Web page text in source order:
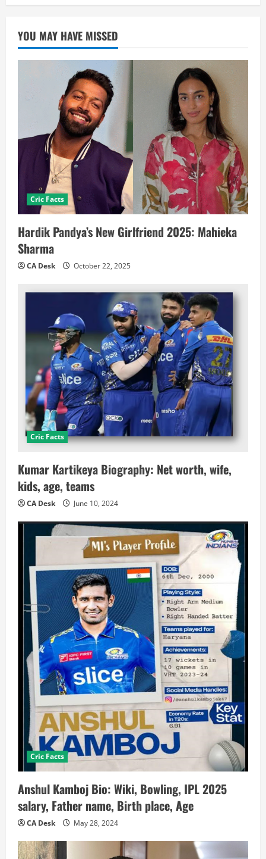
YOU MAY HAVE MISSED
Cric Facts
Hardik Pandya’s New Girlfriend 2025: Mahieka
Sharma
CA Desk October 22, 2025
Cric Facts
Kumar Kartikeya Biography: Net worth, wife,
kids, age, teams
CA Desk June 10, 2024
Cric Facts
Anshul Kamboj Bio: Wiki, Bowling, IPL 2025
salary, Father name, Birth place, Age
CA Desk May 28, 2024